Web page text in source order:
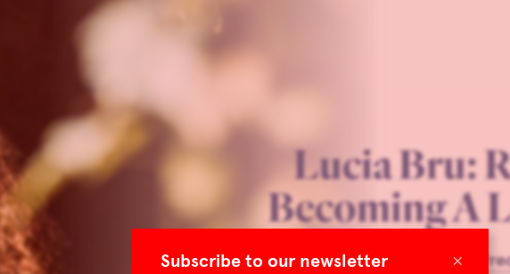
×
Subscribe to our newsletter
Lucia Bru:
Becoming A
TLmag 34 Extended: